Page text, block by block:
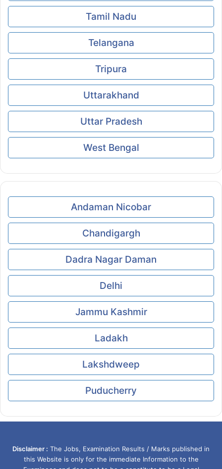
Tamil Nadu
Telangana
Tripura
Uttarakhand
Uttar Pradesh
West Bengal
Andaman Nicobar
Chandigargh
Dadra Nagar Daman
Delhi
Jammu Kashmir
Ladakh
Lakshdweep
Puducherry
Disclaimer : The Jobs, Examination Results / Marks published in
this Website is only for the immediate Information to the